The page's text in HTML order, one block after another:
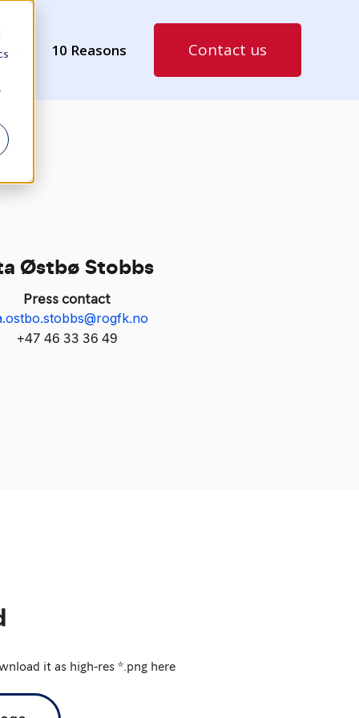
10 Reasons Contact us
Østbø Stobbs
Press contact
+47 46 33 36 49
it as high-res *.png here